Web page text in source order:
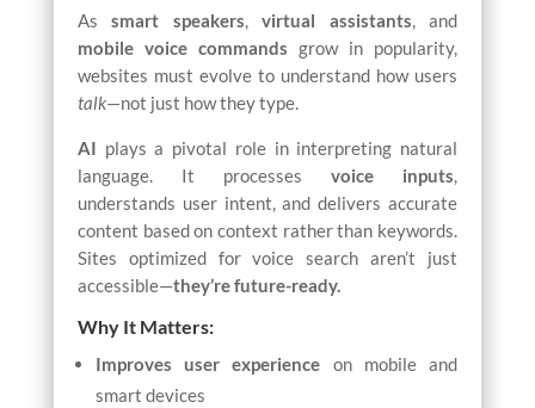
Assmart speakers,virtual assistants, and
mobile voice commands grow in popularity,
websites must evolve to understand how users
talk—not just how they type.
AI plays a pivotal role in interpreting natural
language. It processesvoice inputs,
understands user intent, and delivers accurate
content based on context rather than keywords.
Sites optimized for voice search aren’t just
accessible—they’re future-ready.
Why It Matters:
Improves user experience on mobile and
smart devices